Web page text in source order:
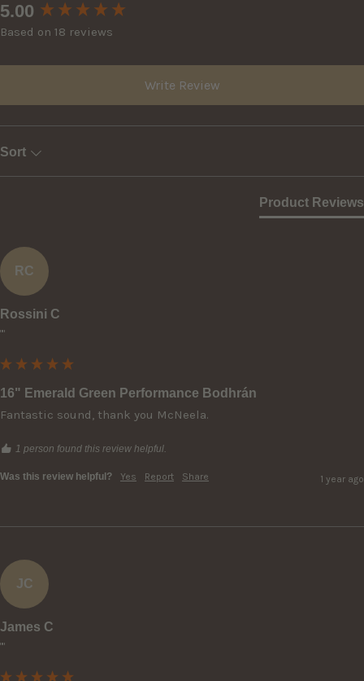
5.00
Based on 18 reviews
Write Review
Sort
Product Reviews
RC
Rossini C
""
16" Emerald Green Performance Bodhrán
Fantastic sound, thank you McNeela.
1 person found this review helpful.
Was this review helpful? Yes Report Share 1 year ago
JC
James C
""
New content loaded